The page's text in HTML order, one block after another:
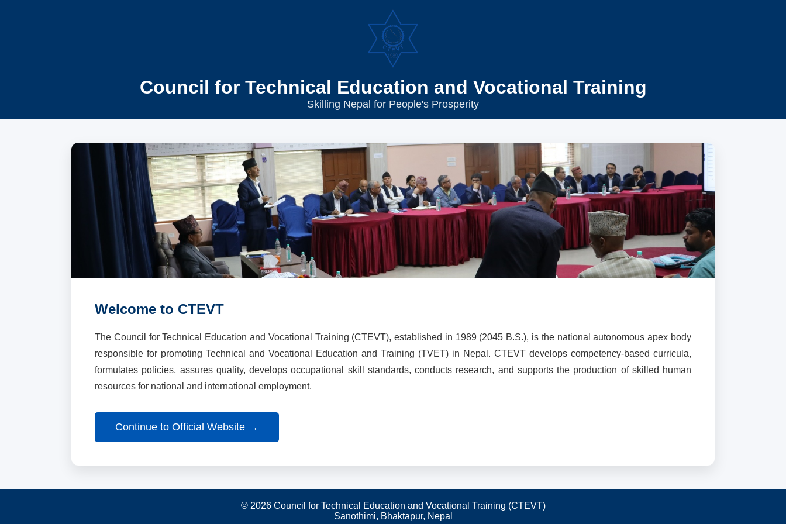
Council for Technical Education and Vocational Training
Skilling Nepal for People's Prosperity
Welcome to CTEVT
The Council for Technical Education and Vocational Training (CTEVT), established in 1989 (2045 B.S.), is the national autonomous apex body
responsible for promoting Technical and Vocational Education and Training (TVET) in Nepal. CTEVT develops competency-based curricula,
formulates policies, assures quality, develops occupational skill standards, conducts research, and supports the production of skilled human
resources for national and international employment.
Continue to Official Website →
© 2026 Council for Technical Education and Vocational Training (CTEVT)
Sanothimi, Bhaktapur, Nepal